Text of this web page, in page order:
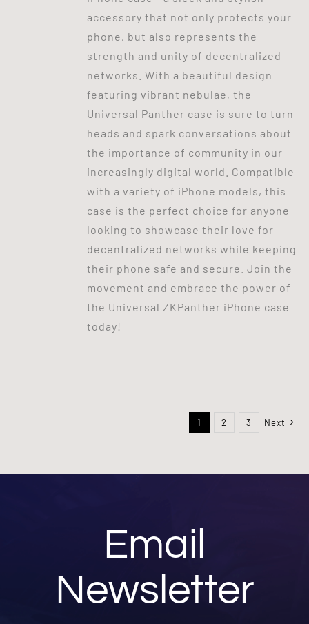
accessory that not only protects your
phone, but also represents the
strength and unity of decentralized
networks. With a beautiful design
featuring vibrant nebulae, the
Universal Panther case is sure to turn
heads and spark conversations about
the importance of community in our
increasingly digital world. Compatible
with a variety of iPhone models, this
case is the perfect choice for anyone
looking to showcase their love for
decentralized networks while keeping
their phone safe and secure. Join the
movement and embrace the power of
the Universal ZKPanther iPhone case
today!
1 2 3 Next
Email
Newsletter